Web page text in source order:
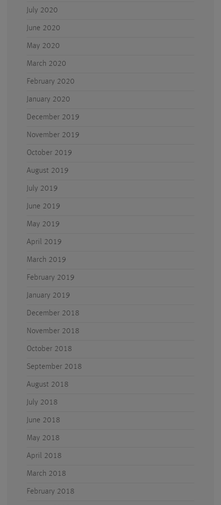
July 2020
June 2020
May 2020
March 2020
February 2020
January 2020
December 2019
November 2019
October 2019
August 2019
July 2019
June 2019
May 2019
April 2019
March 2019
February 2019
January 2019
December 2018
November 2018
October 2018
September 2018
August 2018
July 2018
June 2018
May 2018
April 2018
March 2018
February 2018